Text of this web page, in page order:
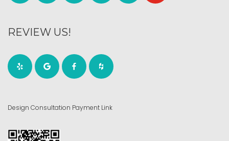
REVIEW US!
Design Consultation Payment Link